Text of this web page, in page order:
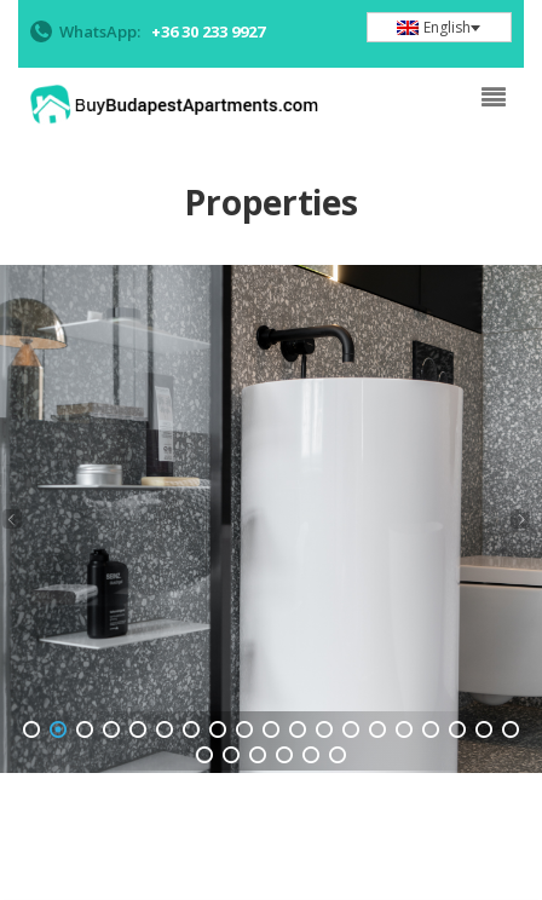
WhatsApp: +36 30 233 9927 English
Properties
1 2 3 4 5 6 7 10 11 12 13 17 18 19
20 21 22 23 24 25